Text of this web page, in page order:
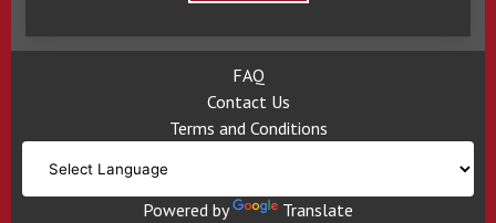
FAQ
Contact Us
Terms and Conditions
Powered by Translate